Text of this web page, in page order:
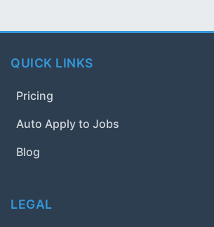
QUICK LINKS
Pricing
Auto Apply to Jobs
Blog
LEGAL